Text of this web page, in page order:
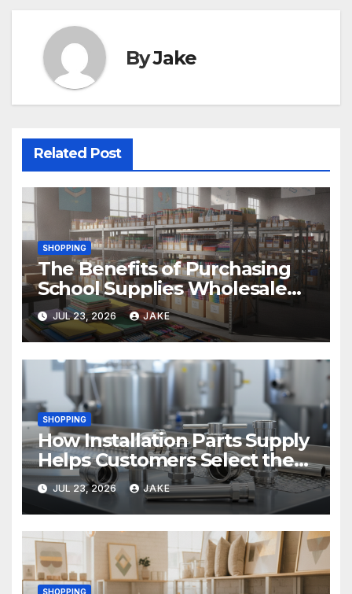
ByJake
Related Post
SHOPPING
The Benefits of Purchasing
School Supplies Wholesale
for Your District
JUL 23, 2026 JAKE
SHOPPING
How Installation Parts Supply
Helps Customers Select the
Right Sanitary Fittings
JUL 23, 2026 JAKE
SHOPPING